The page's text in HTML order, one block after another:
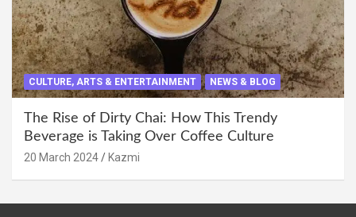
CULTURE, ARTS & ENTERTAINMENT NEWS & BLOG
The Rise of Dirty Chai: How This Trendy
Beverage is Taking Over Coffee Culture
20 March 2024 Kazmi